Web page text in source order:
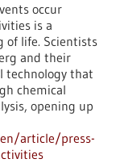
occur
is a
of life. Scientists
and their
technology that
chemical
opening up
article/press-